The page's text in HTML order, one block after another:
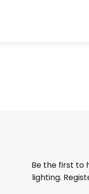
Be the first to
lighting.